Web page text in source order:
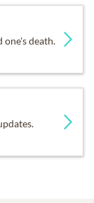
one's death.